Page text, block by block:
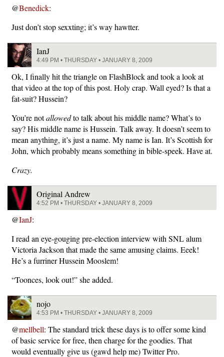
@Benedick:
Just don’t stop sexxting; it’s way hawtter.
IanJ
4:49 PM • THURSDAY • JANUARY 8, 2009
Ok, I finally hit the triangle on FlashBlock and took a look at
that video at the top of this post. Holy crap. Wall eyed? Is that a
fat-suit? Hussein?
You’re notallowedto talk about his middle name? What’s to
say? His middle name is Hussein. Talk away. It doesn’t seem to
mean anything, it’s just a name. My name is Ian. It’s Scottish for
John, which probably means something in bible-speek. Have at.
Crazy.
Original Andrew
4:52 PM • THURSDAY • JANUARY 8, 2009
@IanJ:
I read an eye-gouging pre-election interview with SNL alum
Victoria Jackson that made the same amusing claims. Eeek!
He’s a furriner Hussein Mooslem!
“Toonces, look out!” she added.
nojo
4:53 PM • THURSDAY • JANUARY 8, 2009
@mellbell: The standard trick these days is to offer some kind
of basic service for free, then charge for the goodies. That
would eventually give us (gawd help me) Twitter Pro.